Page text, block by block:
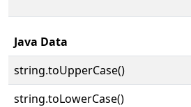
Java Data
string.toUpperCase()
string.toLowerCase()